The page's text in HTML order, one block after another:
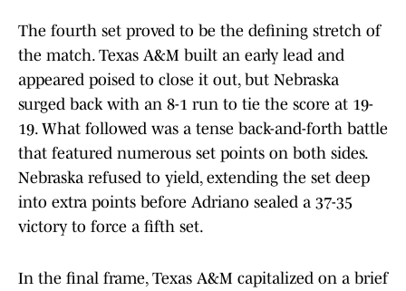
The fourth set proved to be the defining stretch of
the match. Texas A&M built an early lead and
appeared poised to close it out, but Nebraska
surged back with an 8-1 run to tie the score at 19-
19. What followed was a tense back-and-forth battle
that featured numerous set points on both sides.
Nebraska refused to yield, extending the set deep
into extra points before Adriano sealed a 37-35
victory to force a fifth set.
In the final frame, Texas A&M capitalized on a brief